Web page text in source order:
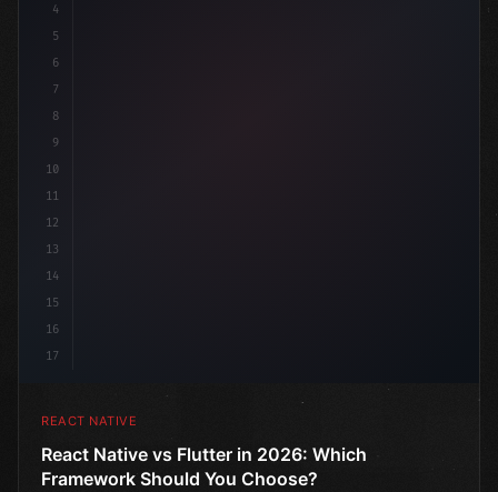
4
5
6
7
8
9
10
11
12
13
14
15
16
17
REACT NATIVE
React Native vs Flutter in 2026: Which
Framework Should You Choose?